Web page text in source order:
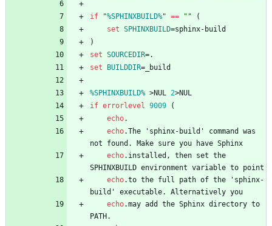
if "%SPHINXBUILD%" == " "
(
set SPHINXBUILD=
)
set SOURCEDIR=
set
BUILDDIR=
%SPHINXBUILD% >NUL 2>
if errorlevel 9009
(
echo
echo.The 'sphinx-build' command was
echo.installed, then set the
echo.to the full path of the 'sphinx-
echo.may add the Sphinx directory to